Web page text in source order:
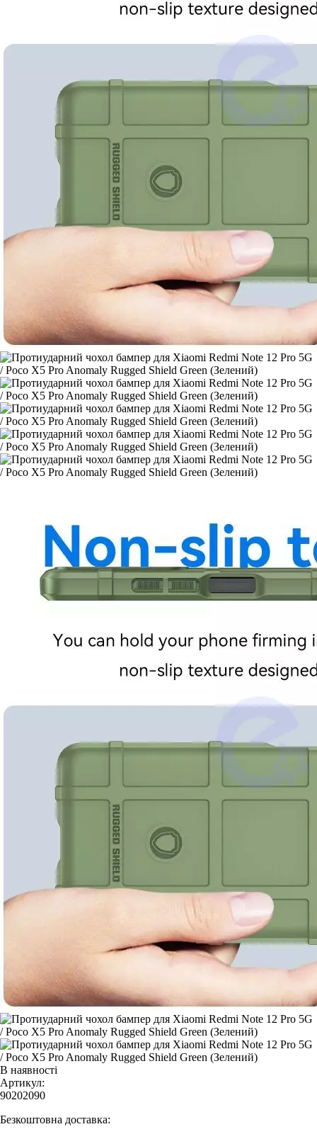
В наявності
Артикул:
90202090
Безкоштовна доставка: